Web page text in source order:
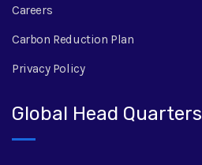
Careers
Carbon Reduction Plan
Privacy Policy
Global Head Quarters